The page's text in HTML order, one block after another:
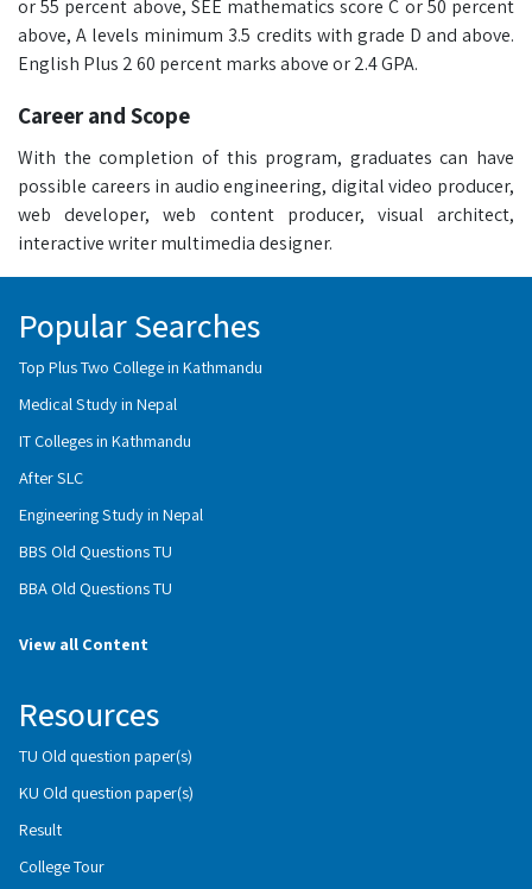
or 55 percent above, SEE mathematics score C or 50 percent
above, A levels minimum 3.5 credits with grade D and above.
English Plus 2 60 percent marks above or 2.4 GPA.
Career and Scope
With the completion of this program, graduates can have
possible careers in audio engineering, digital video producer,
web developer, web content producer, visual architect,
interactive writer multimedia designer.
Popular Searches
Top Plus Two College in Kathmandu
Medical Study in Nepal
IT Colleges in Kathmandu
After SLC
Engineering Study in Nepal
BBS Old Questions TU
BBA Old Questions TU
View all Content
Resources
TU Old question paper(s)
KU Old question paper(s)
Result
College Tour